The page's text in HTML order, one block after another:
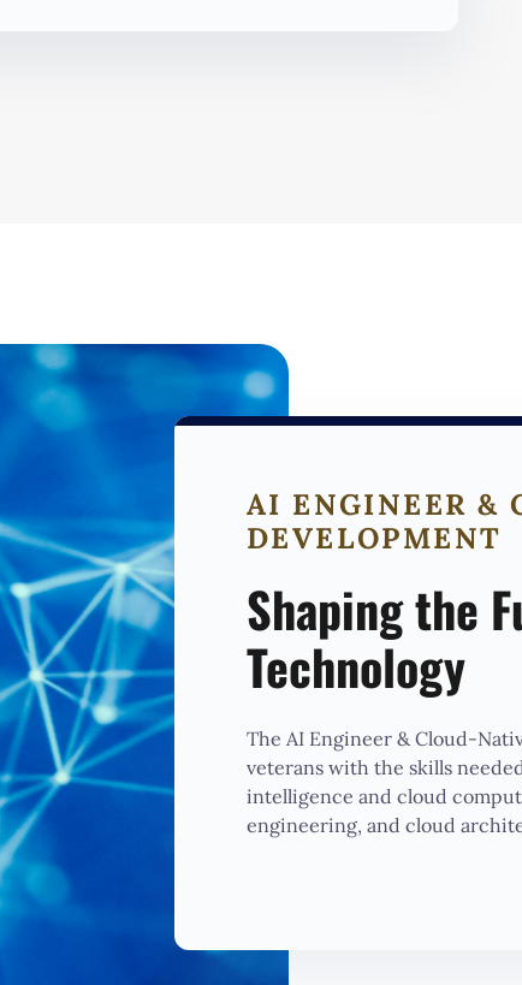
AI ENGINEER &
DEVELOPMENT
Shaping the
Technology
The AI Engineer & Cloud-
veterans with the skills
intelligence and cloud
engineering, and cloud